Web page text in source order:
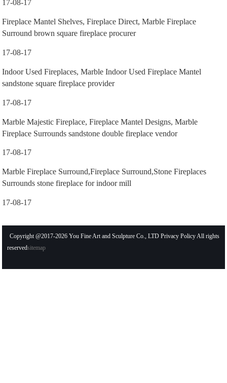
17-08-17
Fireplace Mantel Shelves, Fireplace Direct, Marble Fireplace
Surround brown square fireplace procurer
17-08-17
Indoor Used Fireplaces, Marble Indoor Used Fireplace Mantel
sandstone square fireplace provider
17-08-17
Marble Majestic Fireplace, Fireplace Mantel Designs, Marble
Fireplace Surrounds sandstone double fireplace vendor
17-08-17
Marble Fireplace Surround,Fireplace Surround,Stone Fireplaces
Surrounds stone fireplace for indoor mill
17-08-17
Copyright @2017-2026 You Fine Art and Sculpture Co., LTD Privacy Policy All rights
reservedsitemap